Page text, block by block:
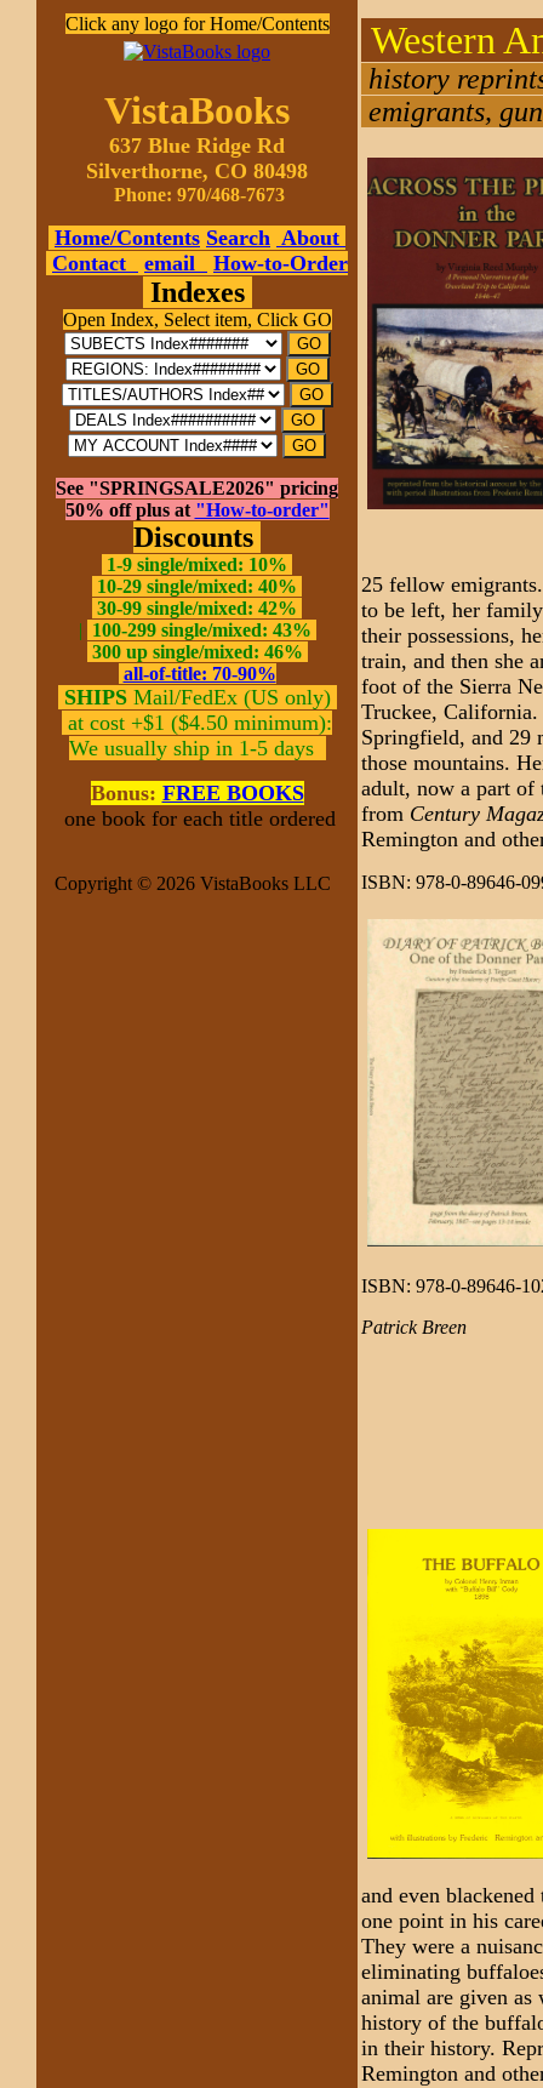
Click any logo for Home/Contents
VistaBooks
637 Blue Ridge Rd
Silverthorne, CO 80498
Phone: 970/468-7673
Home/Contents Search About
Contact
email How-to-Order
Indexes
Open Index, Select item, Click GO
See "SPRINGSALE2026" pricing
50% off plus at "How-to-order"
Discounts
1-9 single/mixed: 10%
10-29 single/mixed: 40%
30-99 single/mixed: 42%
| 100-299 single/mixed: 43%
300 up single/mixed: 46%
all-of-title: 70-90%
SHIPS Mail/FedEx (US only)
at cost +$1 ($4.50 minimum):
We usually ship in 1-5 days
Bonus: FREE BOOKS
one book for each title ordered
Copyright © 2026 VistaBooks LLC
Western
history
emigrants,
25 fellow
to be left, her
their possessions,
train, and then she
foot of the Sierra
Truckee,
Springfield, and 29
those mountains.
adult, now a part of
from Century
Remington and
ISBN: 978-0-89646-
ISBN: 978-0-89646-
Patrick Breen
and even
one point in his
They were a
eliminating
animal are given
history of the
in their history.
Remington and